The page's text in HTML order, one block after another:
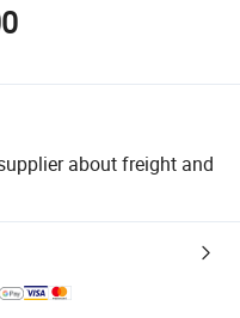
about freight and